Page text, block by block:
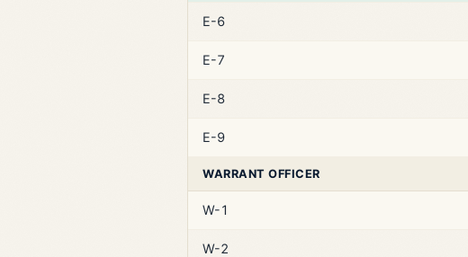
E-6
E-7
E-8
E-9
WARRANT OFFICER
W-1
W-2